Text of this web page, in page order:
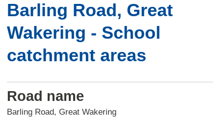
Barling Road, Great
Wakering - School
catchment areas
Road name
Barling Road, Great Wakering